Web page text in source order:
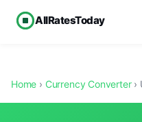
AllRatesToday
Home › Currency Converter›